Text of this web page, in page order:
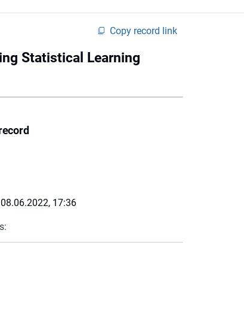
Copy record link
Statistical Learning
08.06.2022, 17:36